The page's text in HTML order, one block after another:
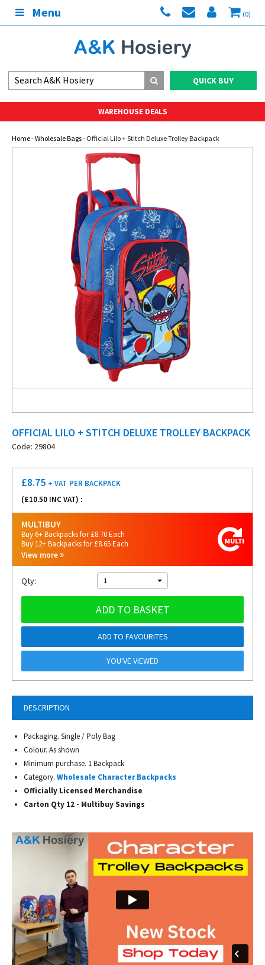
Menu (0)
QUICK BUY
WAREHOUSE DEALS
Home-Wholesale Bags- Official Lilo + Stitch Deluxe Trolley Backpack
OFFICIAL LILO + STITCH DELUXE TROLLEY BACKPACK
Code: 29804
DESCRIPTION
Packaging. Single / Poly Bag
Colour. As shown
Minimum purchase. 1 Backpack
Category. Wholesale Character Backpacks
Officially Licensed Merchandise
Carton Qty 12 - Multibuy Savings
£8.75 + VAT PER BACKPACK
(£10.50 INC VAT) :
MULTIBUY
Buy 6+ Backpacks for £8.70 Each
Buy 12+ Backpacks for £8.65 Each
View more
Qty: 1
ADD TO BASKET
ADD TO FAVOURITES
YOU'VE VIEWED